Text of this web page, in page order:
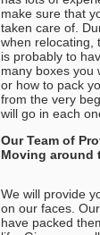
make sure that
taken care of.
when relocating,
is probably to
many boxes you
or how to pack
from the very
will go in each
Our Team of
Moving around
We will provide
on our faces.
have packed